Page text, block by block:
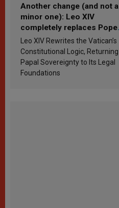
Another change (and not a
minor one): Leo XIV
completely replaces Pope
Francis’s Vatican law
Leo XIV Rewrites the Vatican’s
Constitutional Logic, Returning
Papal Sovereignty to Its Legal
Foundations